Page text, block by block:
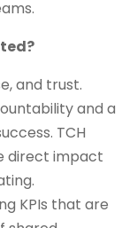
and trust.
and a
TCH
direct impact
KPIs that are